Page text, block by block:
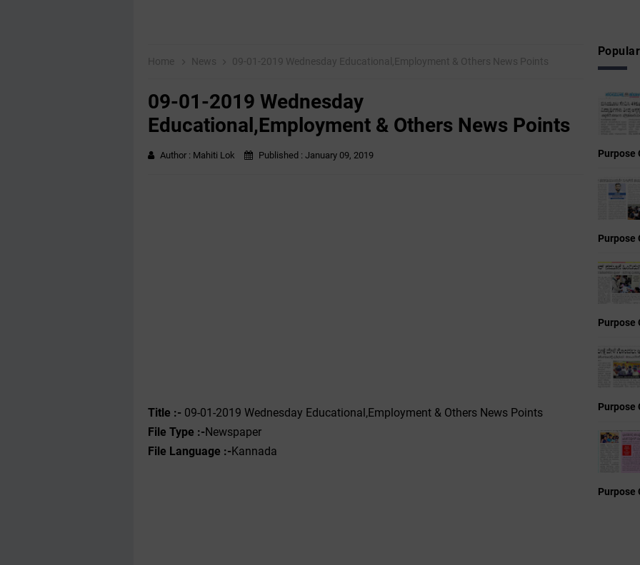
Home News 09-01-2019 Wednesday Educational,Employment & Others News Points
09-01-2019 Wednesday
Educational,Employment & Others News Points
Author : Mahiti Lok Published : January 09, 2019
Title :- 09-01-2019 Wednesday Educational,Employment & Others News Points
File Type :-Newspaper
File Language :-Kannada
Purpose
Purpose
Purpose
Purpose
Purpose